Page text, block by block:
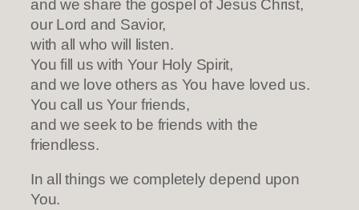
and we share the gospel of Jesus Christ,
our Lord and Savior,
with all who will listen.
You fill us with Your Holy Spirit,
and we love others as You have loved us.
You call us Your friends,
and we seek to be friends with the
friendless.
In all things we completely depend upon
You.